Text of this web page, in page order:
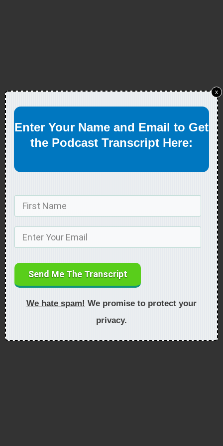
Enter Your Name and Email to Get
the Podcast Transcript Here:
Send Me The Transcript
We hate spam! We promise to protect your
privacy.
x